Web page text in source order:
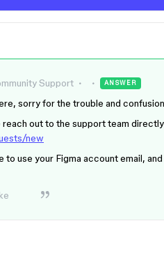
Support ANSWER
sorry for the trouble and
reach out to the support team
new
to use your Figma account email,